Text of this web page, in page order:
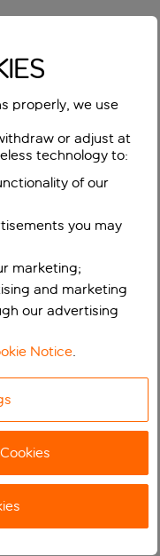
properly, we use
or adjust at
technology to:
of our
you may
marketing;
and marketing
our advertising
Notice.